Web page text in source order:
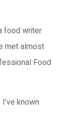
food writer
met almost
Food
known